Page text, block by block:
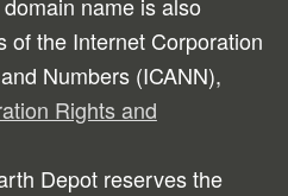
of the Internet Corporation
Numbers (ICANN),
Rights and
Depot reserves the